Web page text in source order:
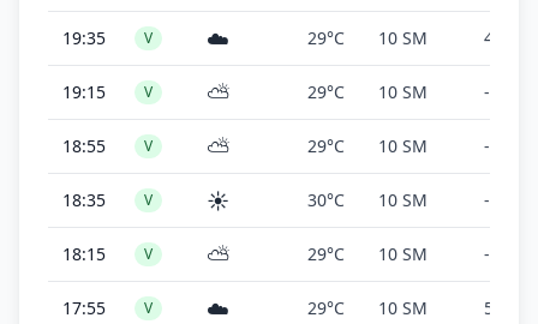
19:35 V ☁️ 29°C 10 SM 4,100
19:15 V ⛅ 29°C 10 SM -
18:55 V ⛅ 29°C 10 SM -
18:35 V ☀️ 30°C 10 SM -
18:15 V ⛅ 29°C 10 SM -
17:55 V ☁️ 29°C 10 SM 5,000